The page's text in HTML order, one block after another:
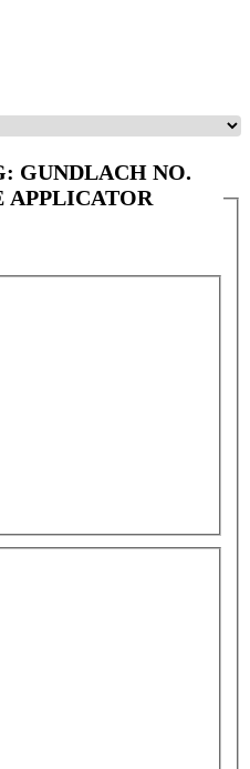
GUNDLACH NO.
APPLICATOR